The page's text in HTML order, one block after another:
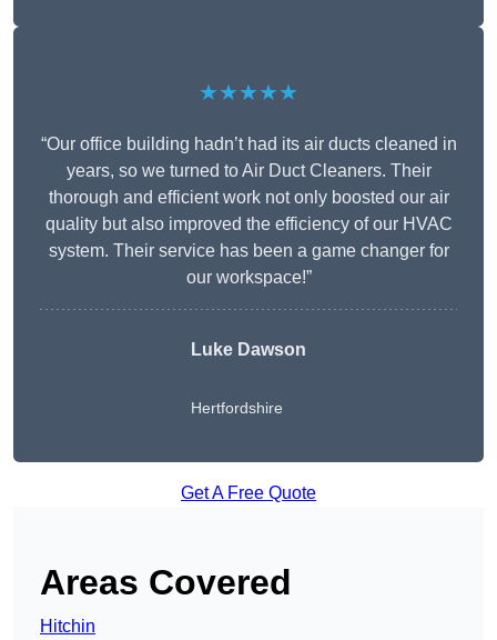
★★★★★
“Our office building hadn’t had its air ducts cleaned in
years, so we turned to Air Duct Cleaners. Their
thorough and efficient work not only boosted our air
quality but also improved the efficiency of our HVAC
system. Their service has been a game changer for
our workspace!”
Luke Dawson
Hertfordshire
Get A Free Quote
Areas Covered
Hitchin